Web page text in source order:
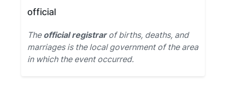
official
The official registrarof births, deaths, and
marriages is the local government of the area
in which the event occurred.